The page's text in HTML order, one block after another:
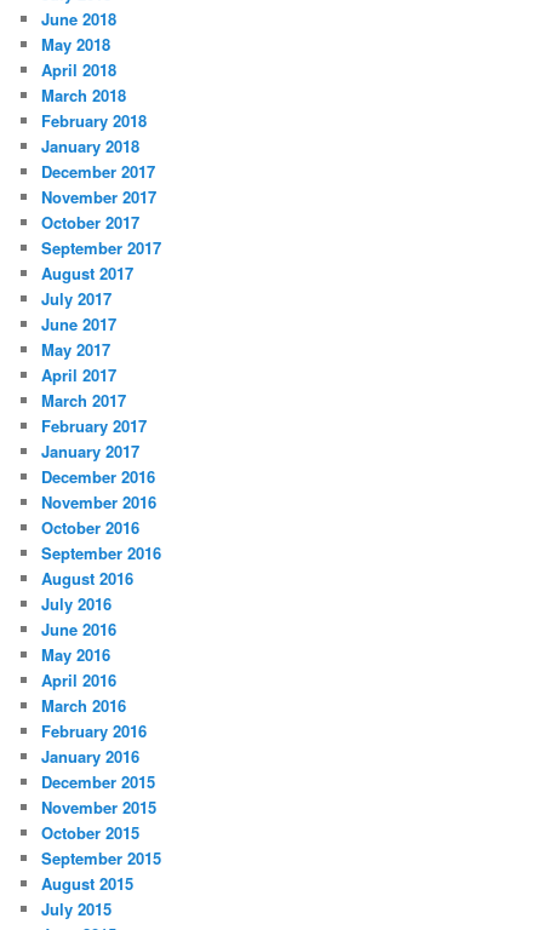
June 2018
May 2018
April 2018
March 2018
February 2018
January 2018
December 2017
November 2017
October 2017
September 2017
August 2017
July 2017
June 2017
May 2017
April 2017
March 2017
February 2017
January 2017
December 2016
November 2016
October 2016
September 2016
August 2016
July 2016
June 2016
May 2016
April 2016
March 2016
February 2016
January 2016
December 2015
November 2015
October 2015
September 2015
August 2015
July 2015